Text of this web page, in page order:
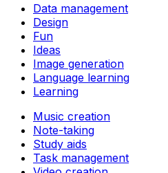
Data management
Design
Fun
Ideas
Image generation
Language learning
Learning
Music creation
Note-taking
Study aids
Task management